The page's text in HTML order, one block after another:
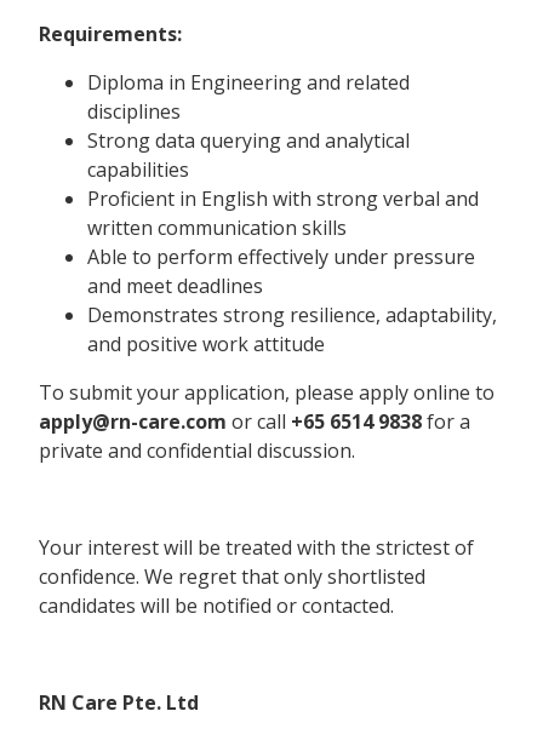
Requirements:
Diploma in Engineering and related
disciplines
Strong data querying and analytical
capabilities
Proficient in English with strong verbal and
written communication skills
Able to perform effectively under pressure
and meet deadlines
Demonstrates strong resilience, adaptability,
and positive work attitude
To submit your application, please apply online to
apply@rn-care.com or call +65 6514 9838for a
private and confidential discussion.
Your interest will be treated with the strictest of
confidence. We regret that only shortlisted
candidates will be notified or contacted.
RN Care Pte. Ltd